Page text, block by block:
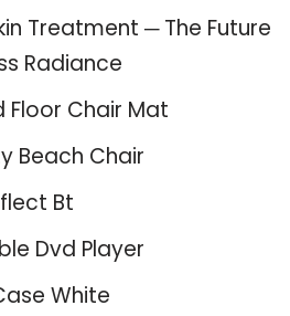
Treatment ─ The Future
Radiance
Floor Chair Mat
Beach Chair
Bt
Dvd Player
White